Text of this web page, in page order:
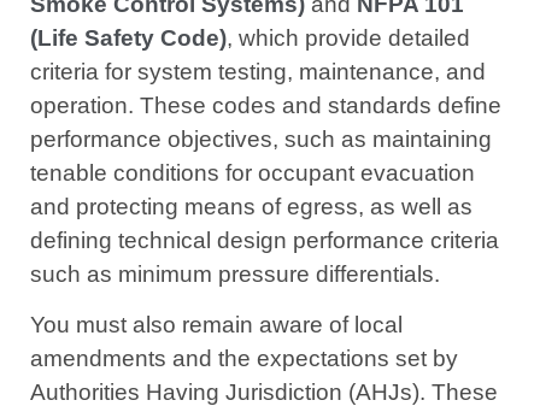
(Life Safety Code), which provide detailed
criteria for system testing, maintenance, and
operation. These codes and standards define
performance objectives, such as maintaining
tenable conditions for occupant evacuation
and protecting means of egress, as well as
defining technical design performance criteria
such as minimum pressure differentials.
You must also remain aware of local
amendments and the expectations set by
Authorities Having Jurisdiction (AHJs). These